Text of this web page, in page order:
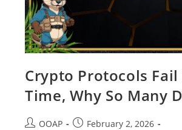
Crypto Protocols Fail
Time, Why So Many
OOAP
February 2, 2026